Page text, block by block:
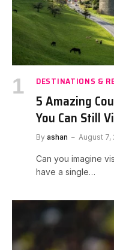
DESTINATIONS &
5 Amazing
You Can Still
By ashan August 7,
Can you imagine
have a single…